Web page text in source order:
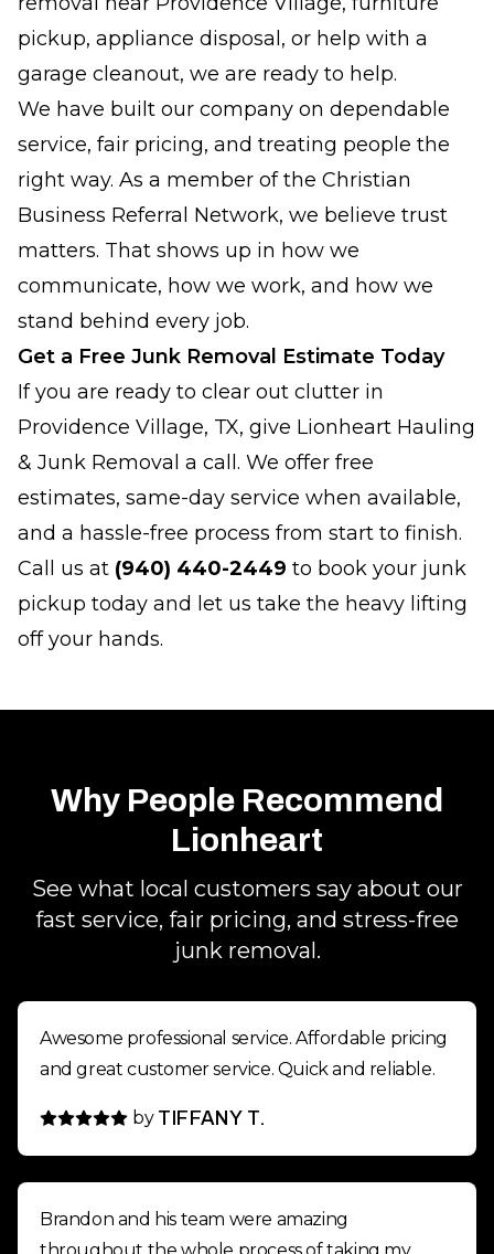
pickup, appliance disposal, or help with a
garage cleanout, we are ready to help.
We have built our company on dependable
service, fair pricing, and treating people the
right way. As a member of the Christian
Business Referral Network, we believe trust
matters. That shows up in how we
communicate, how we work, and how we
stand behind every job.
Get a Free Junk Removal Estimate Today
If you are ready to clear out clutter in
Providence Village, TX, give Lionheart Hauling
& Junk Removal a call. We offer free
estimates, same-day service when available,
and a hassle-free process from start to finish.
Call us at (940) 440-2449 to book your junk
pickup today and let us take the heavy lifting
off your hands.
Why People Recommend
Lionheart
See what local customers say about our
fast service, fair pricing, and stress-free
junk removal.
Awesome professional service. Affordable pricing
and great customer service. Quick and reliable.
by TIFFANY T.
Brandon and his team were amazing